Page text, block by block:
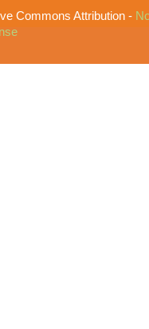
Commons Attribution -